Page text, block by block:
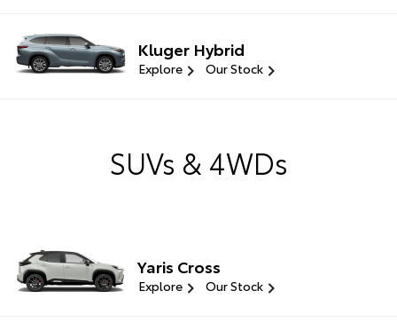
Kluger Hybrid
Explore Our Stock
SUVs & 4WDs
Yaris Cross
Explore Our Stock